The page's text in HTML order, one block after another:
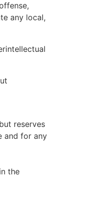
any local,
reserves
and for any
the